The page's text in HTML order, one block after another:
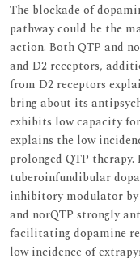
The blockade of
pathway could be the
action. Both QTP and
and D2 receptors,
from D2 receptors
bring about its
exhibits low capacity
explains the low
prolonged QTP
tuberoinfundibular
inhibitory modulator by
and norQTP strongly
facilitating dopamine
low incidence of